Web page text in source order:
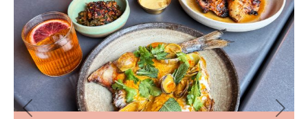
Previous Next
×